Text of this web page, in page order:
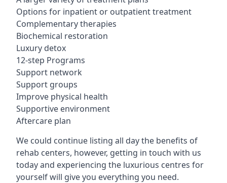
Options for inpatient or outpatient treatment
Complementary therapies
Biochemical restoration
Luxury detox
12-step Programs
Support network
Support groups
Improve physical health
Supportive environment
Aftercare plan
We could continue listing all day the benefits of
rehab centers, however, getting in touch with us
today and experiencing the luxurious centres for
yourself will give you everything you need.